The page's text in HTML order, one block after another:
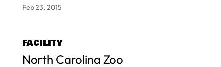
Feb 23, 2015
FACILITY
North Carolina Zoo